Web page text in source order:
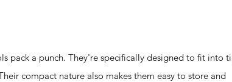
pack a punch. They're specifically designed to fit into
compact nature also makes them easy to store and